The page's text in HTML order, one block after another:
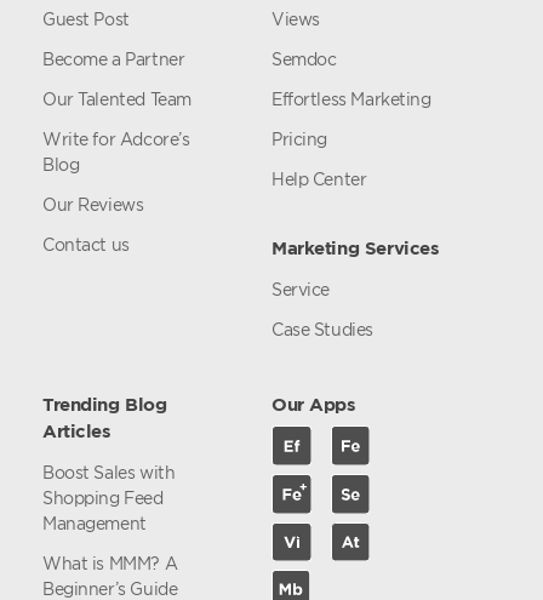
Guest Post
Become a Partner
Our Talented Team
Write for Adcore’s
Blog
Our Reviews
Contact us
Views
Semdoc
Effortless Marketing
Pricing
Help Center
Marketing Services
Service
Case Studies
Trending Blog
Articles
Boost Sales with
Shopping Feed
Management
What is MMM? A
Beginner’s Guide
Our Apps